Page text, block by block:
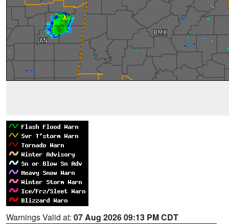
Warnings Valid at: 07 Aug 2026 09:13 PM CDT